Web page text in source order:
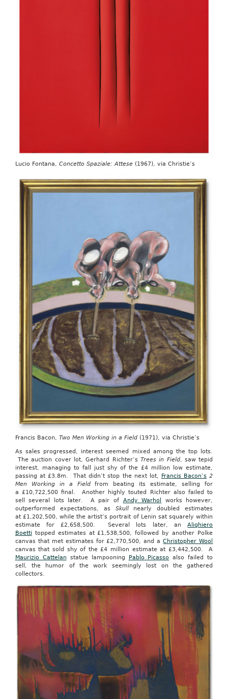
Lucio Fontana, Concetto Spaziale: Attese(1967), via Christie’s
Francis Bacon, Two Men Working in a Field(1971), via Christie’s
As sales progressed, interest seemed mixed among the top lots.
The auction cover lot, Gerhard Richter’sTrees in Field, saw tepid
interest, managing to fall just shy of the £4 million low estimate,
passing at £3.8m. That didn’t stop the next lot,
Francis Bacon’s 2
Men Working in a Fieldfrom beating its estimate, selling for
a £10,722,500 final. Another highly touted Richter also failed to
sell several lots later. A pair of Andy Warhol
works however,
outperformed expectations, as Skull nearly doubled estimates
at £1,202,500, while the artist’s portrait of Lenin sat squarely within
estimate for £2,658,500. Several lots later, anAlighiero
Boetti topped estimates at £1,538,500, followed by another Polke
canvas that met estimates for £2,770,500, and aChristopher Wool
canvas that sold shy of the £4 million estimate at £3,442,500. A
Maurizio Cattelan statue lampooning Pablo Picasso
also failed to
sell, the humor of the work seemingly lost on the gathered
collectors.